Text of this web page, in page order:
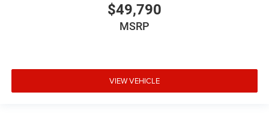
$49,790
MSRP
VIEW VEHICLE